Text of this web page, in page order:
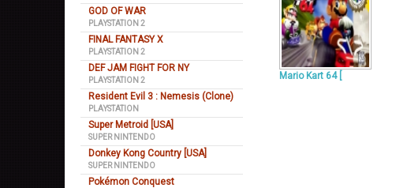
GOD OF WAR
PLAYSTATION 2
FINAL FANTASY X
PLAYSTATION 2
DEF JAM FIGHT FOR NY
PLAYSTATION 2
Resident Evil 3 : Nemesis (Clone)
PLAYSTATION
Super Metroid [USA]
SUPER NINTENDO
Donkey Kong Country [USA]
SUPER NINTENDO
Pokémon Conquest
Mario Kart 64 [